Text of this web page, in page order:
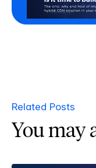
Related Posts
You may